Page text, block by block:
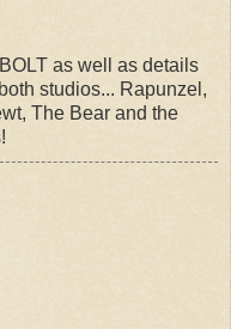
as well as details
studios... Rapunzel,
The Bear and the